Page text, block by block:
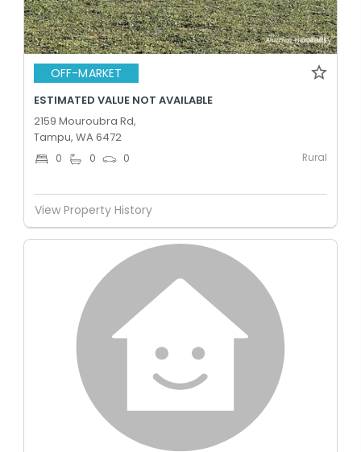
OFF-MARKET
ESTIMATED VALUE NOT AVAILABLE
2159 Mouroubra Rd,
Tampu, WA 6472
0 0 0 Rural
View Property History